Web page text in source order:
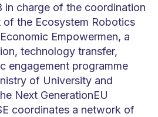
in charge of the coordination
of the Ecosystem Robotics
Empowermen, a
technology transfer,
engagement programme
of University and
Next GenerationEU
coordinates a network of